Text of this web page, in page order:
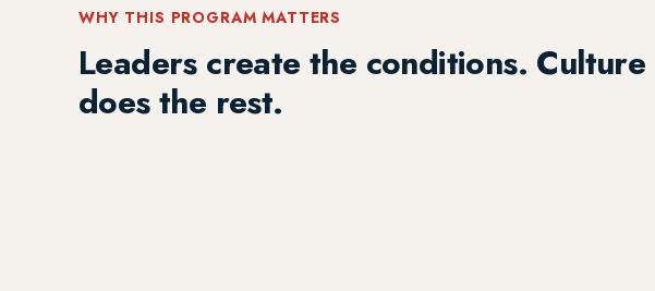
WHY THIS PROGRAM MATTERS
Leaders create the conditions. Culture
does the rest.